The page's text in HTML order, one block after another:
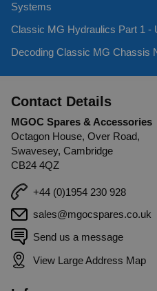
Systems
Classic MG Hydraulics Part 1 -
Decoding Classic MG Chassis
Contact Details
MGOC Spares & Accessories
Octagon House, Over Road,
Swavesey, Cambridge
CB24 4QZ
+44 (0)1954 230 928
sales@mgocspares.co.uk
Send us a message
View Large Address Map